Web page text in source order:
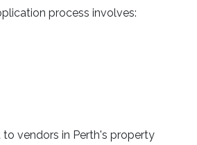
process involves:
vendors in Perth's property